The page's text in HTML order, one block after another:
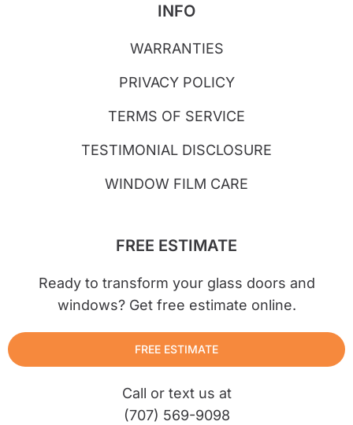
INFO
WARRANTIES
PRIVACY POLICY
TERMS OF SERVICE
TESTIMONIAL DISCLOSURE
WINDOW FILM CARE
FREE ESTIMATE
Ready to transform your glass doors and
windows? Get free estimate online.
FREE ESTIMATE
Call or text us at
(707) 569-9098